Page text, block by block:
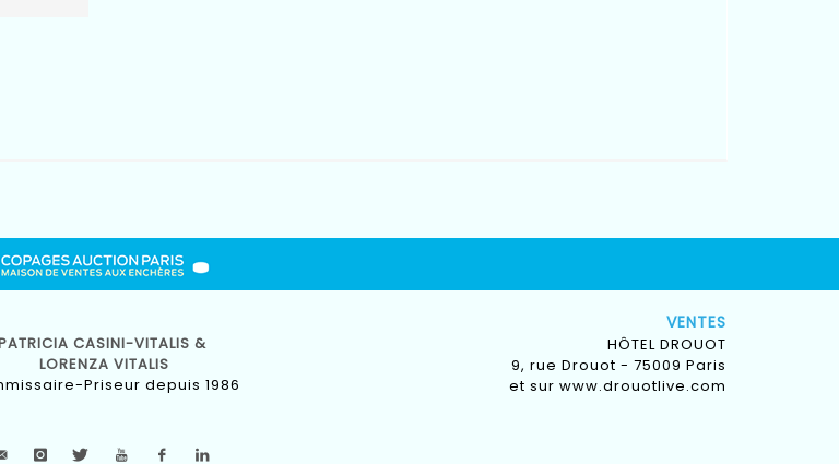
CASINI-VITALIS &
LORENZA VITALIS
Priseur depuis 1986
VENTES
HÔTEL DROUOT
9, rue Drouot - 75009 Paris
et sur www.drouotlive.com